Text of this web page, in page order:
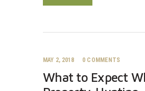
MAY 2, 2018 0 COMMENTS
What to Expect